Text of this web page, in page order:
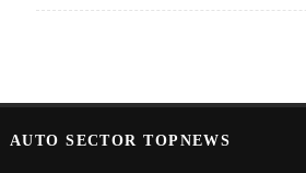
AUTO SECTOR TOPNEWS